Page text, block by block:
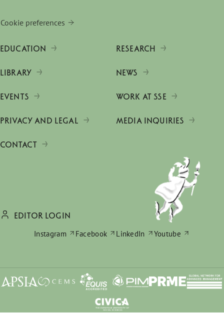
Cookie preferences
EDUCATION RESEARCH
LIBRARY NEWS
EVENTS WORK AT SSE
PRIVACY AND LEGAL MEDIA INQUIRIES
CONTACT
EDITOR LOGIN
Instagram
Facebook LinkedIn Youtube